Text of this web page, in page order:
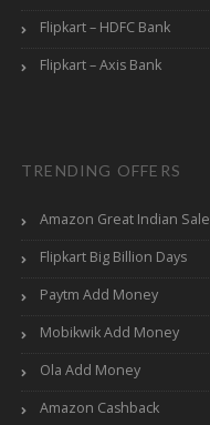
Flipkart – HDFC Bank
Flipkart – Axis Bank
TRENDING OFFERS
Amazon Great Indian Sale
Flipkart Big Billion Days
Paytm Add Money
Mobikwik Add Money
Ola Add Money
Amazon Cashback